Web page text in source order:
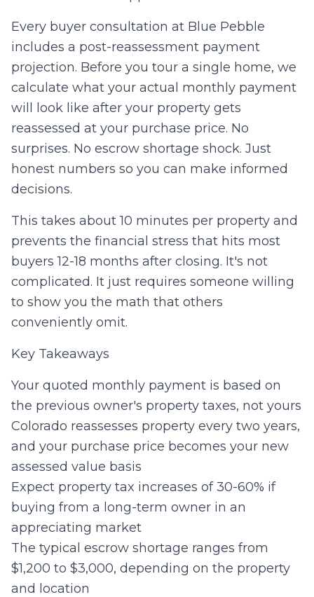
Every buyer consultation at Blue Pebble
includes a post-reassessment payment
projection. Before you tour a single home, we
calculate what your actual monthly payment
will look like after your property gets
reassessed at your purchase price. No
surprises. No escrow shortage shock. Just
honest numbers so you can make informed
decisions.
This takes about 10 minutes per property and
prevents the financial stress that hits most
buyers 12-18 months after closing. It's not
complicated. It just requires someone willing
to show you the math that others
conveniently omit.
Key Takeaways
Your quoted monthly payment is based on
the previous owner's property taxes, not yours
Colorado reassesses property every two years,
and your purchase price becomes your new
assessed value basis
Expect property tax increases of 30-60% if
buying from a long-term owner in an
appreciating market
The typical escrow shortage ranges from
$1,200 to $3,000, depending on the property
and location